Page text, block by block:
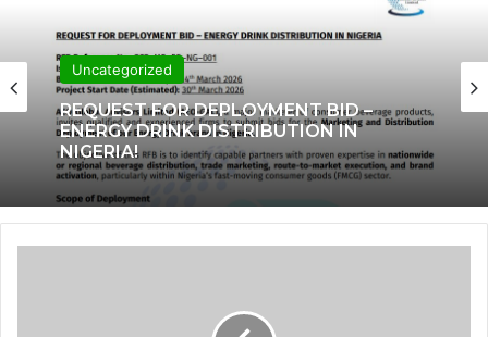
Uncategorized
REQUEST FOR DEPLOYMENT BID –
ENERGY DRINK DISTRIBUTION IN
NIGERIA!